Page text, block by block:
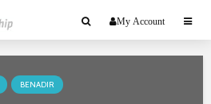
My Account
BENADIR